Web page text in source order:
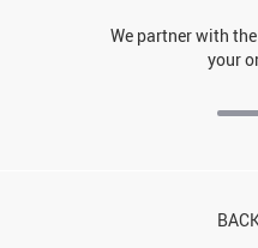
We partner with
your